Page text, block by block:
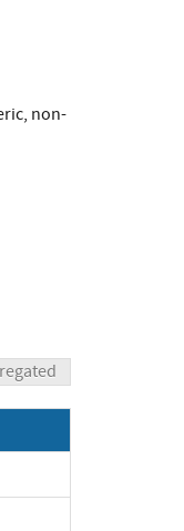
non-